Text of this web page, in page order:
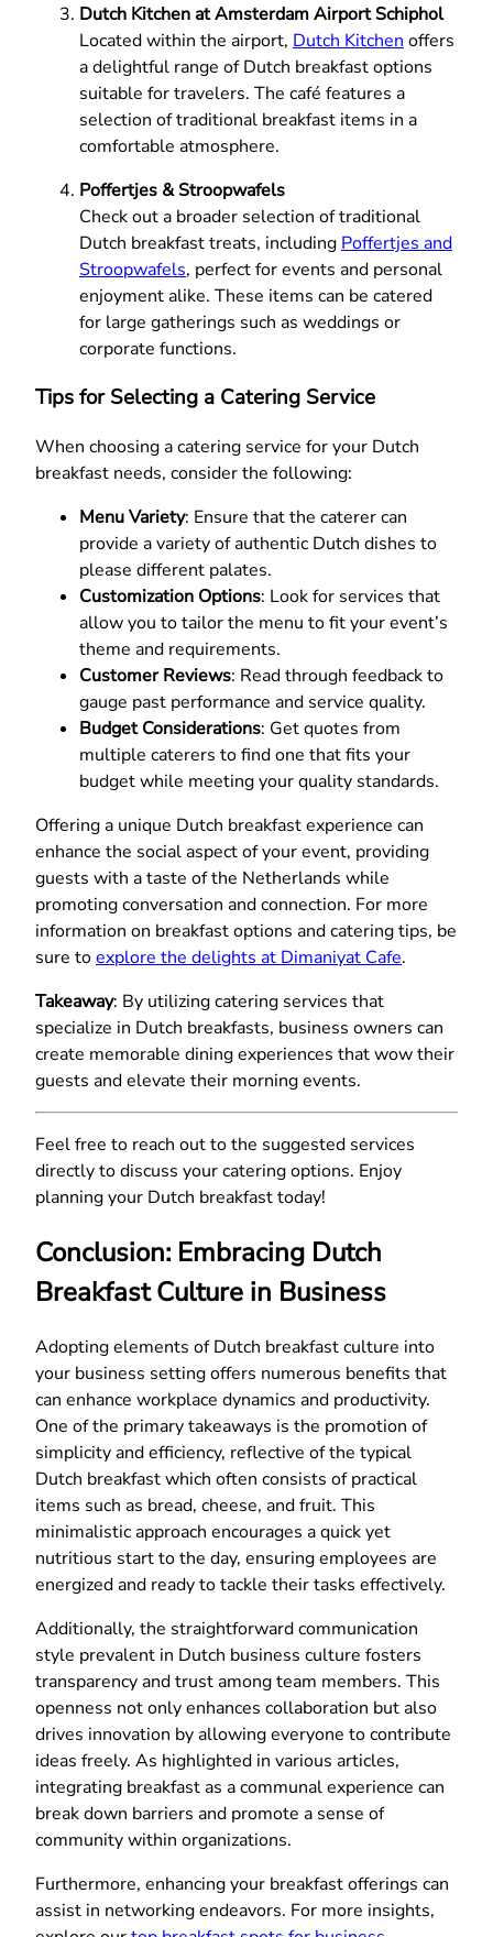
Dutch Kitchen at Amsterdam Airport Schiphol
Located within the airport, Dutch Kitchen offers
a delightful range of Dutch breakfast options
suitable for travelers. The café features a
selection of traditional breakfast items in a
comfortable atmosphere.
Poffertjes & Stroopwafels
Check out a broader selection of traditional
Dutch breakfast treats, including Poffertjes and
Stroopwafels, perfect for events and personal
enjoyment alike. These items can be catered
for large gatherings such as weddings or
corporate functions.
Tips for Selecting a Catering Service
When choosing a catering service for your Dutch
breakfast needs, consider the following:
Menu Variety: Ensure that the caterer can
provide a variety of authentic Dutch dishes to
please different palates.
Customization Options: Look for services that
allow you to tailor the menu to fit your event’s
theme and requirements.
Customer Reviews: Read through feedback to
gauge past performance and service quality.
Budget Considerations: Get quotes from
multiple caterers to find one that fits your
budget while meeting your quality standards.
Offering a unique Dutch breakfast experience can
enhance the social aspect of your event, providing
guests with a taste of the Netherlands while
promoting conversation and connection. For more
information on breakfast options and catering tips, be
sure toexplore the delights at Dimaniyat Cafe.
Takeaway: By utilizing catering services that
specialize in Dutch breakfasts, business owners can
create memorable dining experiences that wow their
guests and elevate their morning events.
Feel free to reach out to the suggested services
directly to discuss your catering options. Enjoy
planning your Dutch breakfast today!
Conclusion: Embracing Dutch
Breakfast Culture in Business
Adopting elements of Dutch breakfast culture into
your business setting offers numerous benefits that
can enhance workplace dynamics and productivity.
One of the primary takeaways is the promotion of
simplicity and efficiency, reflective of the typical
Dutch breakfast which often consists of practical
items such as bread, cheese, and fruit. This
minimalistic approach encourages a quick yet
nutritious start to the day, ensuring employees are
energized and ready to tackle their tasks effectively.
Additionally, the straightforward communication
style prevalent in Dutch business culture fosters
transparency and trust among team members. This
openness not only enhances collaboration but also
drives innovation by allowing everyone to contribute
ideas freely. As highlighted in various articles,
integrating breakfast as a communal experience can
break down barriers and promote a sense of
community within organizations.
Furthermore, enhancing your breakfast offerings can
assist in networking endeavors. For more insights,